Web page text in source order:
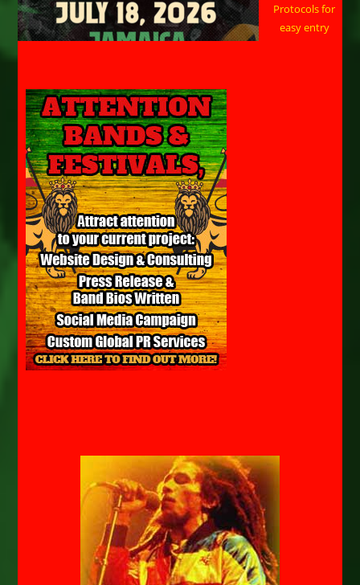
Protocols for
easy entry